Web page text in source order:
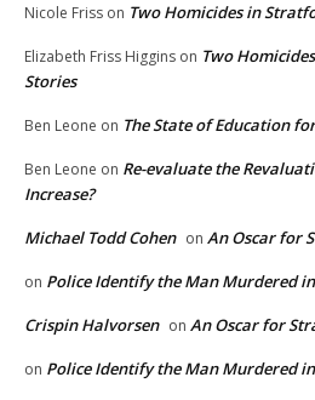
Nicole Friss on Two Homicides in
Elizabeth Friss Higgins on Two
Stories
Ben Leone on The State of Education
Ben Leone on Re-evaluate the
Increase?
Michael Todd Cohen on An Oscar for
on Police Identify the Man Murdered
Crispin Halvorsen on An Oscar for
on Police Identify the Man Murdered